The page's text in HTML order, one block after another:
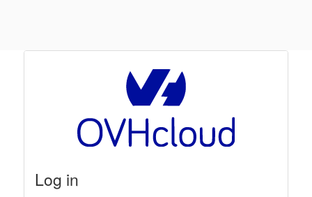
Log in